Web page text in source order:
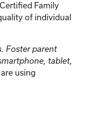
Family
of individual
. Foster parent
tablet,
using